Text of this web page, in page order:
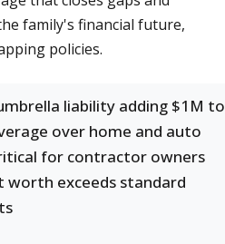
family's financial future,
policies.
liability adding $1M to
over home and auto
for contractor owners
worth exceeds standard